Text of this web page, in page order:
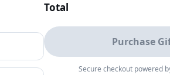
Total
Purchase
Secure checkout powered